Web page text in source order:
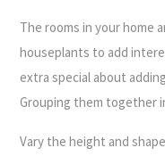
The rooms in your home
houseplants to add
extra special about
Grouping them together
Vary the height and